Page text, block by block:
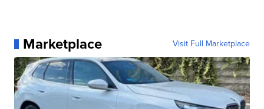
Marketplace Visit Full Marketplace